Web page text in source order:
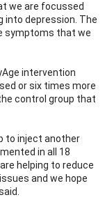
we are focussed
into depression. The
symptoms that we
intervention
or six times more
control group that
to inject another
in all 18
helping to reduce
and we hope